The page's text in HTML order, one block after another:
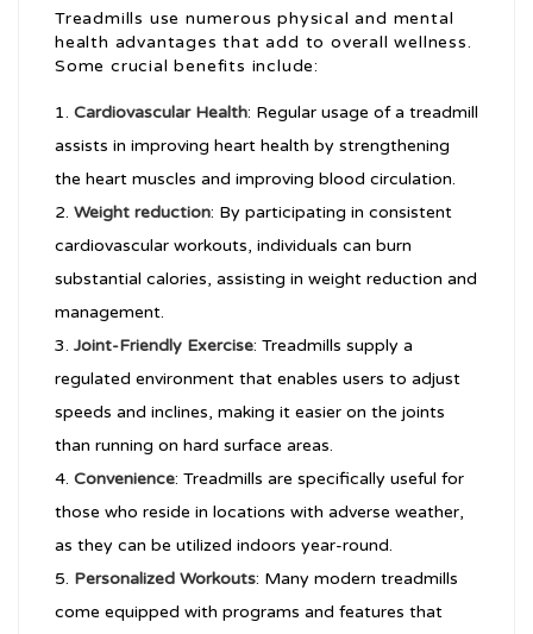
Treadmills use numerous physical and mental
health advantages that add to overall wellness.
Some crucial benefits include:
Cardiovascular Health: Regular usage of a treadmill
assists in improving heart health by strengthening
the heart muscles and improving blood circulation.
Weight reduction: By participating in consistent
cardiovascular workouts, individuals can burn
substantial calories, assisting in weight reduction and
management.
Joint-Friendly Exercise: Treadmills supply a
regulated environment that enables users to adjust
speeds and inclines, making it easier on the joints
than running on hard surface areas.
Convenience: Treadmills are specifically useful for
those who reside in locations with adverse weather,
as they can be utilized indoors year-round.
Personalized Workouts: Many modern treadmills
come equipped with programs and features that